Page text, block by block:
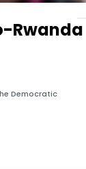
Rwanda
Democratic